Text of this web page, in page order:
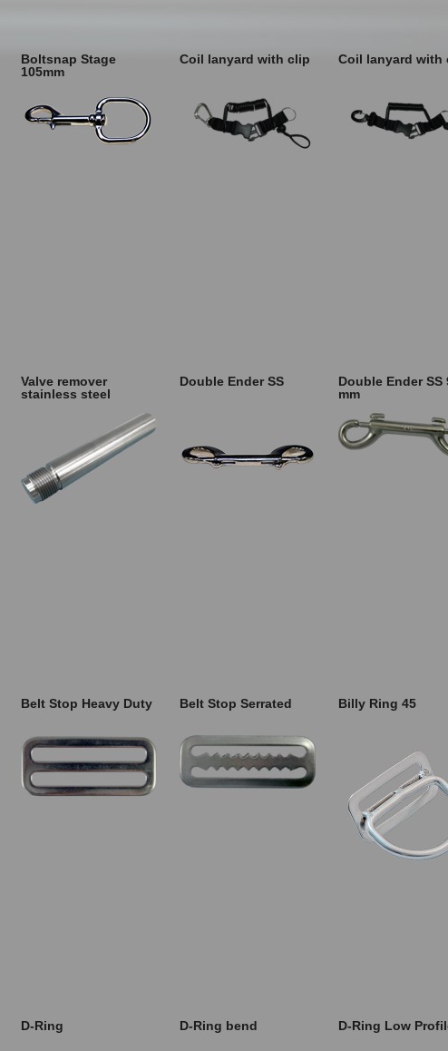
Boltsnap Stage
105mm
Coil lanyard with clip Coil lanyard with
Valve remover
stainless steel
Double Ender SS
Double Ender SS
mm
Belt Stop Heavy Duty Belt Stop Serrated Billy Ring 45
D-Ring D-Ring bend D-Ring Low